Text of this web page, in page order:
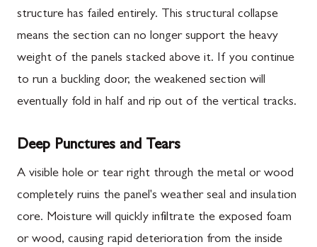
structure has failed entirely. This structural collapse
means the section can no longer support the heavy
weight of the panels stacked above it. If you continue
to run a buckling door, the weakened section will
eventually fold in half and rip out of the vertical tracks.
Deep Punctures and Tears
A visible hole or tear right through the metal or wood
completely ruins the panel's weather seal and insulation
core. Moisture will quickly infiltrate the exposed foam
or wood, causing rapid deterioration from the inside